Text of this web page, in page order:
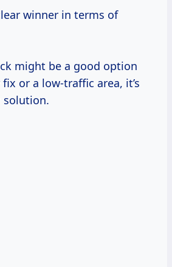
winner in terms of
might be a good option
or a low-traffic area, it’s
solution.